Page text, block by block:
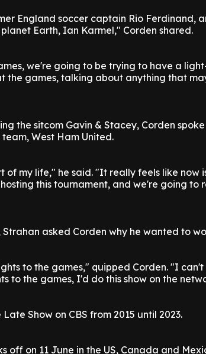
England soccer captain Rio Ferdinand,
Earth, Ian Karmel," Corden shared.
we're going to be trying to have a
the games, talking about anything that
the sitcom Gavin & Stacey, Corden
West Ham United.
of my life," he said. "It really feels like now
this tournament, and we're going to
asked Corden why he wanted to
to the games," quipped Corden. "I can't
to the games, I'd do this show on the
Show on CBS from 2015 until 2023.
off on 11 June in the US, Canada and